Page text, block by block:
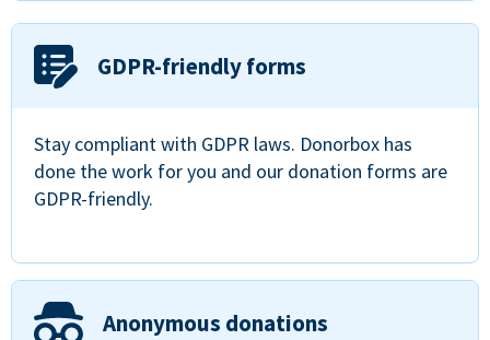
GDPR-friendly forms
Stay compliant with GDPR laws. Donorbox has
done the work for you and our donation forms are
GDPR-friendly.
Anonymous donations